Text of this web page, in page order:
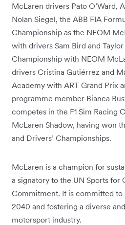
McLaren drivers Pato O’Ward,
Nolan Siegel, the ABB FIA
Championship as the NEOM
with drivers Sam Bird and
Championship with NEOM
drivers Cristina Gutiérrez and
Academy with ART Grand Prix
programme member Bianca
competes in the F1 Sim Racing
McLaren Shadow, having won
and Drivers’ Championships.
McLaren is a champion for
a signatory to the UN Sports for
Commitment. It is committed
2040 and fostering a diverse
motorsport industry.